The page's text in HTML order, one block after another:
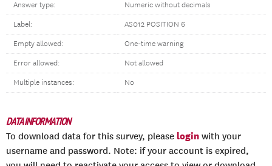
Answer type: Numeric without decimals
Label: AS012 POSITION 6
Empty allowed: One-time warning
Error allowed: Not allowed
Multiple instances: No
DATA INFORMATION
To download data for this survey, please login with your
username and password. Note: if your account is expired,